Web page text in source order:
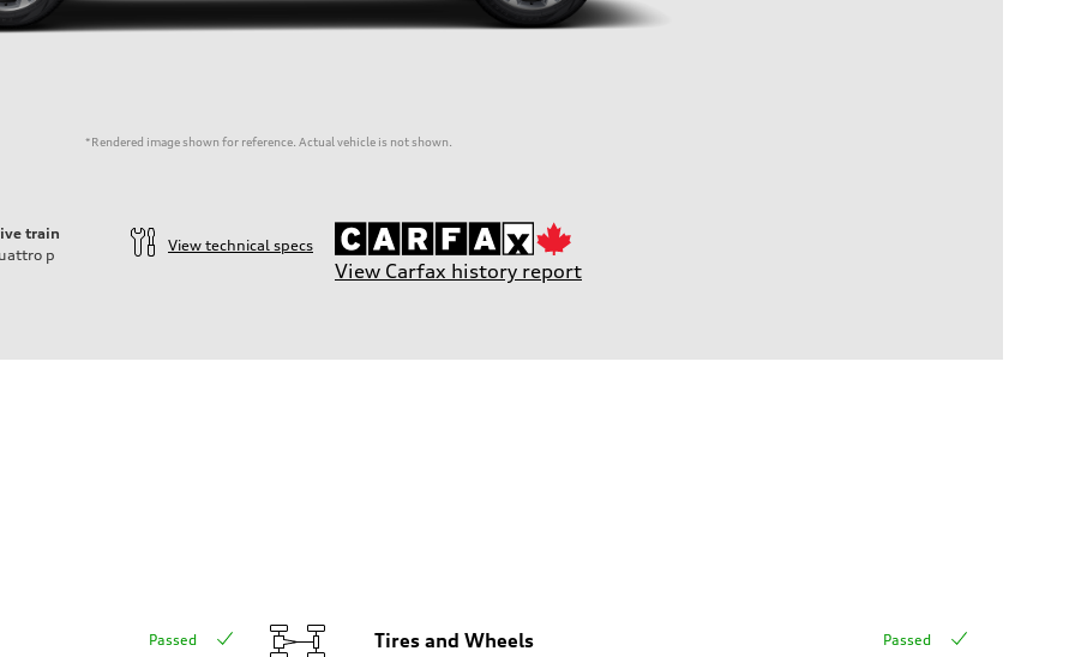
*Rendered image shown for reference. Actual vehicle is not shown.
train
p
View technical specs
View Carfax history report
air suspension
air suspension
Passed Tires and Wheels Passed